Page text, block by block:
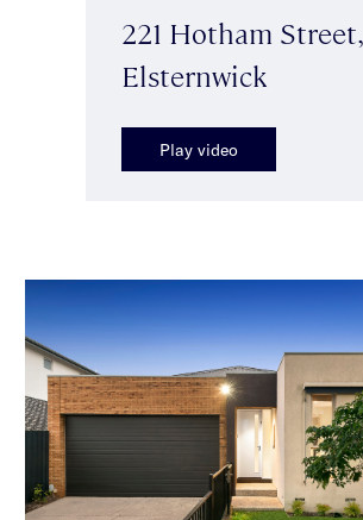
221 Hotham Street,
Elsternwick
Play video